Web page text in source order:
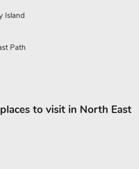
Island
Path
to visit in North East